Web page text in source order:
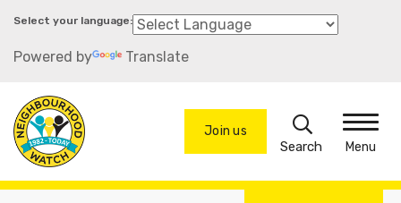
Skip
main
Powered by Translate
Join us
Search
Menu